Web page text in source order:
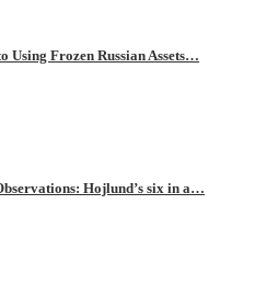
Using Frozen Russian Assets…
Hojlund’s six in a…